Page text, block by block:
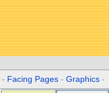
- Facing Pages -Graphics -